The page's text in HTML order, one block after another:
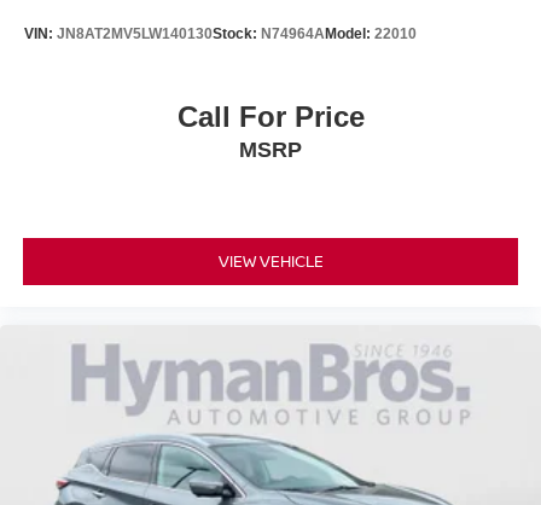
VIN: JN8AT2MV5LW140130Stock: N74964AModel: 22010
Call For Price
MSRP
VIEW VEHICLE